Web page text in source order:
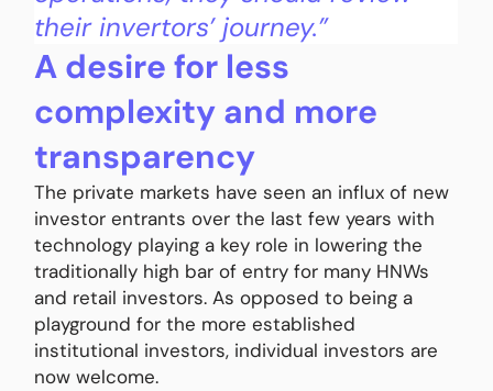
their invertors’ journey.”
A desire for less
complexity and more
transparency
The private markets have seen an influx of new
investor entrants over the last few years with
technology playing a key role in lowering the
traditionally high bar of entry for many HNWs
and retail investors. As opposed to being a
playground for the more established
institutional investors, individual investors are
now welcome.